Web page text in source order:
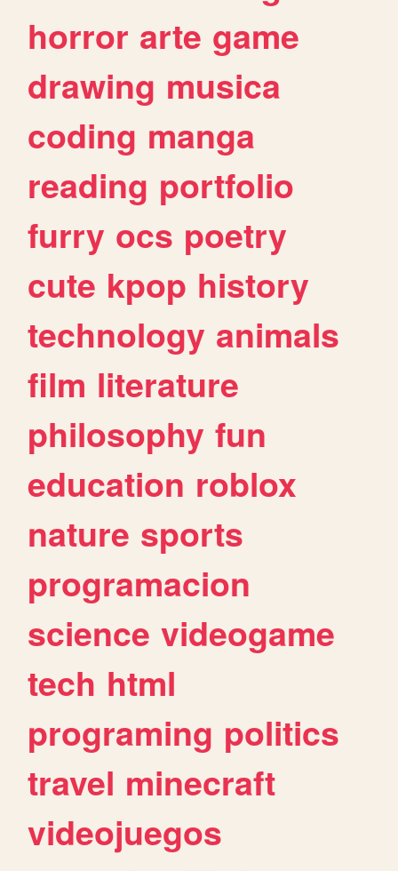
horror arte game
drawing musica
coding manga
reading portfolio
furry ocs poetry
cute kpop history
technology animals
film literature
philosophy fun
education roblox
nature sports
programacion
science videogame
tech html
programing politics
travel minecraft
videojuegos